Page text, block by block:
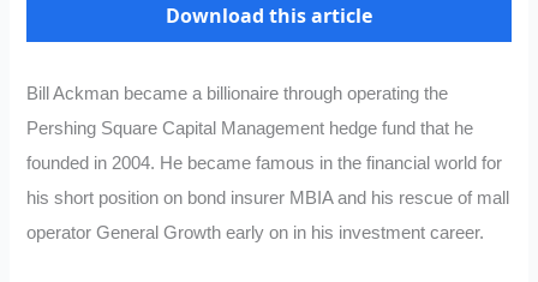
Download this article
Bill Ackman became a billionaire through operating the
Pershing Square Capital Management hedge fund that he
founded in 2004. He became famous in the financial world for
his short position on bond insurer MBIA and his rescue of mall
operator General Growth early on in his investment career.